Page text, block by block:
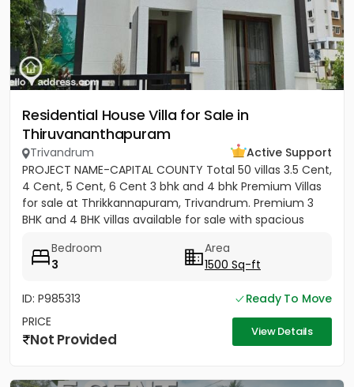
Residential House Villa for Sale in
Thiruvananthapuram
Trivandrum
Active Support
PROJECT NAME-CAPITAL COUNTY Total 50 villas 3.5 Cent,
4 Cent, 5 Cent, 6 Cent 3 bhk and 4 bhk Premium Villas
for sale at Thrikkannapuram, Trivandrum. Premium 3
BHK and 4 BHK villas available for sale with spacious
Bedroom
3
Area
1500 Sq-ft
ID: P985313
Ready To Move
PRICE
Not Provided View Details